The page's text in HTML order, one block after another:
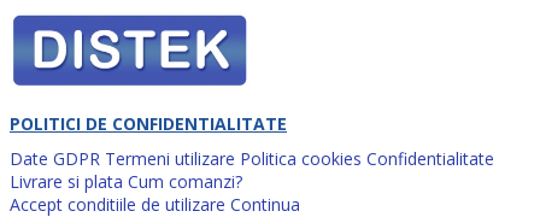
POLITICI DE CONFIDENTIALITATE
Date GDPR Termeni utilizare Politica cookies Confidentialitate
Livrare si plata Cum comanzi?
Accept conditiile de utilizare Continua